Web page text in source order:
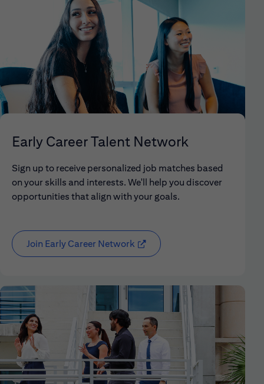
Early Career Talent Network
Sign up to receive personalized job matches based
on your skills and interests. We'll help you discover
opportunities that align with your goals.
Join Early Career Network (opens in new window)